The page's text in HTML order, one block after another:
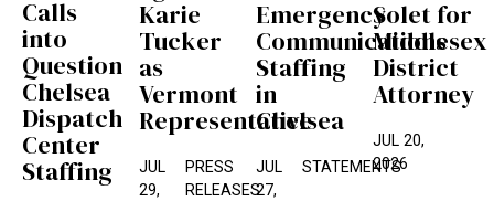
Calls
into
Question
Chelsea
Dispatch
Center
Staffing
Karie
Tucker
as
Vermont
Representative
JUL
29,
PRESS
RELEASES
Emergency
Communications
Staffing
in
Chelsea
JUL
27,
STATEMENTS
Solet for
Middlesex
District
Attorney
JUL 20,
2026